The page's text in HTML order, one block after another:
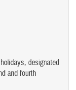
designated
and fourth